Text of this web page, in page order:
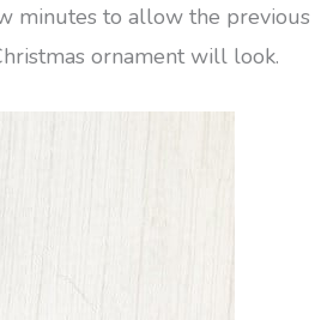
minutes to allow the previous
ornament will look.